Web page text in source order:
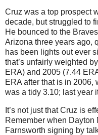
Cruz was a top prospect
decade, but struggled to
He bounced to the
Arizona three years ago,
has been lights out ever
that’s unfairly weighted
ERA) and 2005 (7.44
ERA after that is in 2006,
was a tidy 3.10; last year
It’s not just that Cruz is
Remember when
Farnsworth signing by